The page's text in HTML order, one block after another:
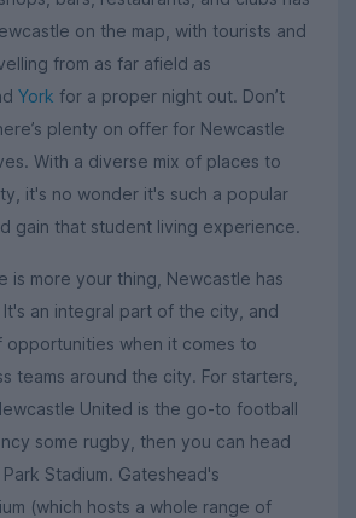
on the map, with tourists and
from as far afield as
York for a proper night out. Don’t
plenty on offer for Newcastle
With a diverse mix of places to
it's no wonder it's such a popular
gain that student living experience.
is more your thing, Newcastle has
an integral part of the city, and
opportunities when it comes to
teams around the city. For starters,
United is the go-to football
some rugby, then you can head
Stadium. Gateshead's
(which hosts a whole range of